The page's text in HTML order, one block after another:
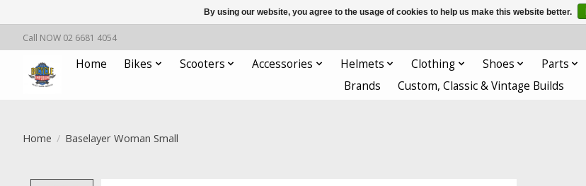
Call NOW 02 6681 4054
Home Bikes Scooters Accessories Helmets Clothing Shoes Parts
Brands
Custom, Classic & Vintage Builds
Home / Baselayer Woman Small
By using our website, you agree to the usage of cookies to help us make this website better.